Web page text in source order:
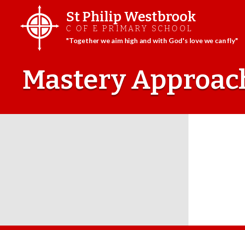
St Philip Westbrook
C OF E PRIMARY SCHOOL
"Together we aim high and with God's love we can fly"
Mastery